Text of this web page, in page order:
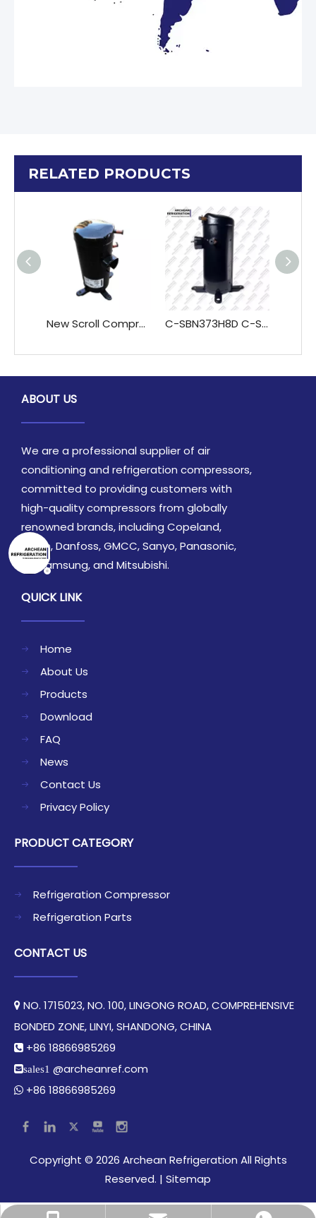
RELATED PRODUCTS
New Scroll Compressor for Home Commercial Use for Air-Conditioning Refrigeration Hotels Rotary Type C-SBX120H38A C-SBX145H38A C-SBN373H8D C-SBN373H8H R410A 3PH Sanyo Scroll Compressor for Air Conditioners Refrigerators Refrigeration Heat Exchange Parts
ABOUT US
We are a professional supplier of air
conditioning and refrigeration compressors,
committed to providing customers with
high-quality compressors from globally
renowned brands, including Copeland,
Daikin, Danfoss, GMCC, Sanyo, Panasonic,
LG, Samsung, and Mitsubishi.
QUICK LINK
Home
About Us
Products
Download
FAQ
News
Contact Us
Privacy Policy
PRODUCT CATEGORY
Refrigeration Compressor
Refrigeration Parts
CONTACT US
 NO. 1715023, NO. 100, LINGONG ROAD, COMPREHENSIVE
BONDED ZONE, LINYI, SHANDONG, CHINA​​​​​​​
 +86 18866985269
sales1 @archeanref.com
 +86 18866985269
​Copyright © 2026 Archean Refrigeration All Rights
Reserved.​​​​​​​ | Sitemap